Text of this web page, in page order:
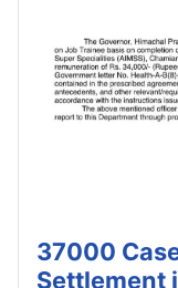
37000
Settlement